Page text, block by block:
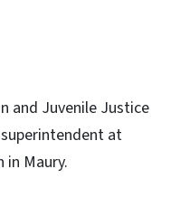
and Juvenile Justice
at
Maury.